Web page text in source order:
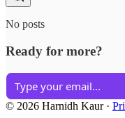
No posts
Ready for more?
© 2026 Harnidh Kaur·